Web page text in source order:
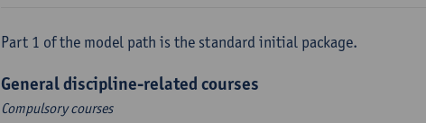
Part 1 of the model path is the standard initial package.
General discipline-related courses
Compulsory courses